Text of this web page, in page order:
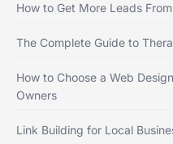
How to Get More Leads
The Complete Guide to
How to Choose a Web
Owners
Link Building for Local